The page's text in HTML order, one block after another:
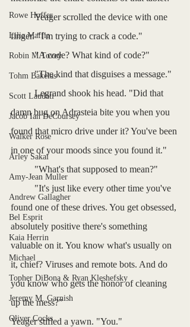
Rowe Hoffer
Lilia Maffia
Robin M Tovey
Tohm Bakelas
Scott Laudati
Jacob Ian DeCoursey
Walker Rose
Arley Sakai
Amy-Jean Muller
Andrew Gallagher
Bel Esprit
Kaia Herrin
Michael
Topher DiBona & Ryan Kleshefsky
Jeremy M. Garnish
Oliver Cocks
	Yeager scrolled the device with one
finger. "I'm trying to crack a code."
	"A code? What kind of code?"
	"The kind that disguises a message."
	Legrand shook his head. "Did that
damn bug on Adrasteia bite you when you
found that micro drive under it? You've been
in one of your moods since you found it."
	"What's that supposed to mean?"
found one of these drives. You get obsessed,
absolutely positive there's something
valuable on it. You know what's usually on
it, chief? Viruses and remote bots. And do
you know who gets the honor of cleaning
up the mess?"
Yeager stifled a yawn. "You."